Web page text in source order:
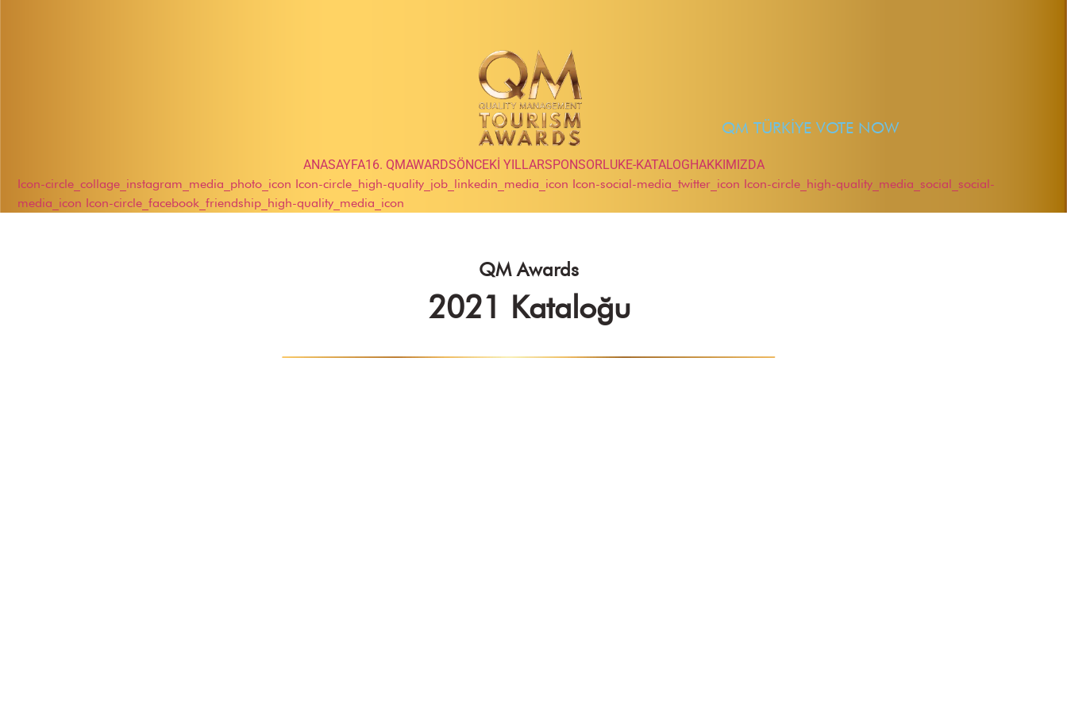
QM TÜRKİYE VOTE NOW
ANASAYFA16. QMAWARDSÖNCEKİ YILLARSPONSORLUKE-KATALOGHAKKIMIZDA
Icon-circle_collage_instagram_media_photo_icon Icon-circle_high-quality_job_linkedin_media_icon Icon-social-media_twitter_icon Icon-circle_high-quality_media_social_social-
media_icon Icon-circle_facebook_friendship_high-quality_media_icon
QM Awards
2021 Kataloğu